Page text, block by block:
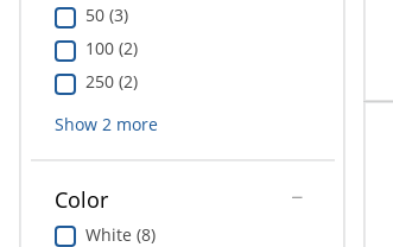
50 (3)
100 (2)
250 (2)
Show 2more
Color
White (8)